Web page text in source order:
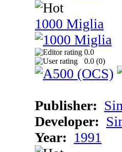
1000 Miglia
0.0
0.0 (0)
Publisher:
Developer:
Year: 1991